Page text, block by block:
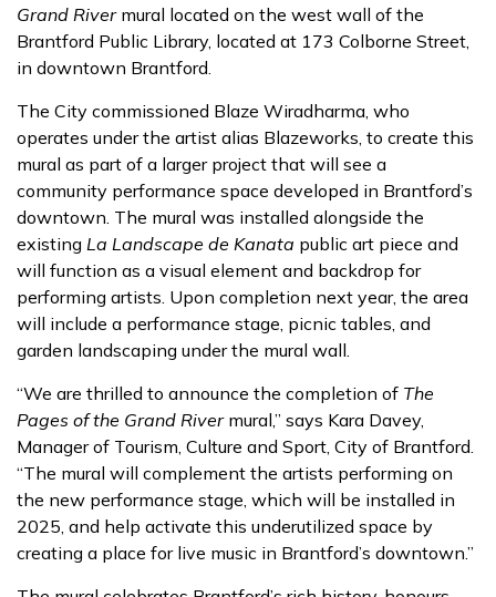
Grand Rivermural located on the west wall of the
Brantford Public Library, located at 173 Colborne Street,
in downtown Brantford.
The City commissioned Blaze Wiradharma, who
operates under the artist alias Blazeworks, to create this
mural as part of a larger project that will see a
community performance space developed in Brantford’s
downtown. The mural was installed alongside the
existing La Landscape de Kanata public art piece and
will function as a visual element and backdrop for
performing artists. Upon completion next year, the area
will include a performance stage, picnic tables, and
garden landscaping under the mural wall.
“We are thrilled to announce the completion of The
Pages of the Grand Rivermural,” says Kara Davey,
Manager of Tourism, Culture and Sport, City of Brantford.
“The mural will complement the artists performing on
the new performance stage, which will be installed in
2025, and help activate this underutilized space by
creating a place for live music in Brantford’s downtown.”